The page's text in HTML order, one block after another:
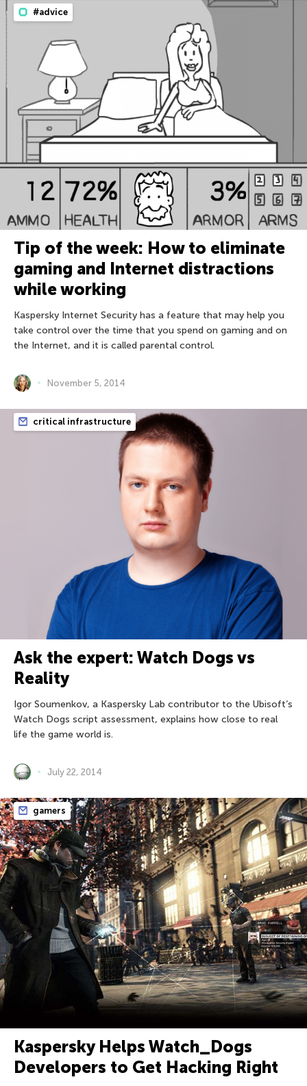
#advice
Tip of the week: How to eliminate
gaming and Internet distractions
while working
Kaspersky Internet Security has a feature that may help you
take control over the time that you spend on gaming and on
the Internet, and it is called parental control.
November 5, 2014
critical infrastructure
Ask the expert: Watch Dogs vs
Reality
Igor Soumenkov, a Kaspersky Lab contributor to the Ubisoft’s
Watch Dogs script assessment, explains how close to real
life the game world is.
July 22, 2014
gamers
Kaspersky Helps Watch_Dogs
Developers to Get Hacking Right